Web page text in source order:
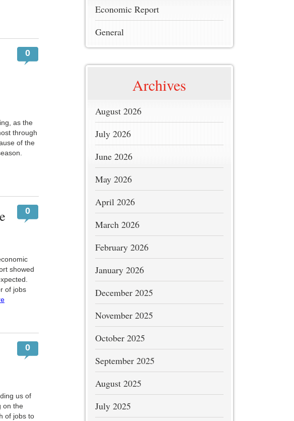
0
as the
through
of the
0
showed
of jobs
0
us of
on the
of jobs to
Economic Report
General
Archives
August 2026
July 2026
June 2026
May 2026
April 2026
March 2026
February 2026
January 2026
December 2025
November 2025
October 2025
September 2025
August 2025
July 2025